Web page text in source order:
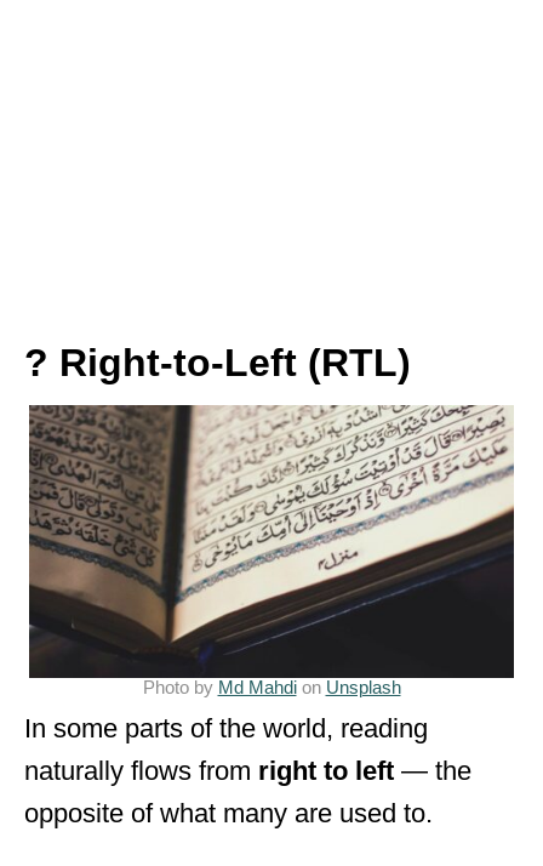
? Right-to-Left (RTL)
Photo by Md Mahdion Unsplash
In some parts of the world, reading
naturally flows from right to left — the
opposite of what many are used to.